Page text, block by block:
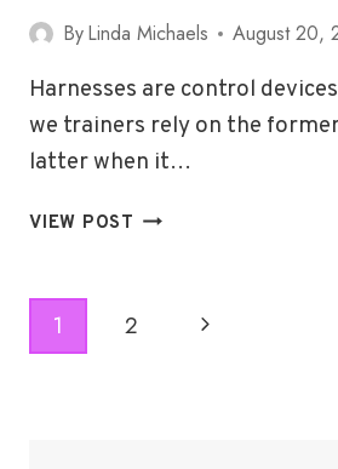
ByLinda Michaels August 20,
Harnesses are control
we trainers rely on the
latter when it…
VIEW POST 7
HARNESSES
Page
Navigation
1 2
Next